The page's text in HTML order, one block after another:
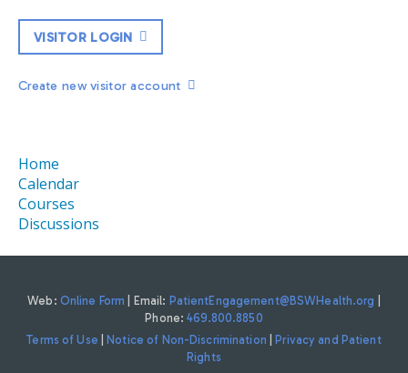
VISITOR LOGIN
Create new visitor account
Home
Calendar
Courses
Discussions
Web: Online Form | Email: PatientEngagement@BSWHealth.org
Phone:469.800.8850
Terms of Use
Notice of Non-Discrimination
Privacy and Patient
Rights